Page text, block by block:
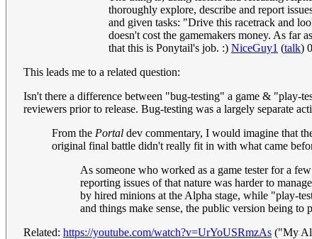
thoroughly explore, describe and report
and given tasks: "Drive this racetrack and
doesn't cost the gamemakers money. As far
that this is Ponytail's job. :) NiceGuy1 (talk)
This leads me to a related question:
Isn't there a difference between "bug-testing" a game & "play-
reviewers prior to release. Bug-testing was a largely separate
From the Portal dev commentary, I would imagine that
original final battle didn't really fit in with what came
As someone who worked as a game tester for a
reporting issues of that nature was harder to
by hired minions at the Alpha stage, while "play-
and things make sense, the public version being
Related: https://youtube.com/watch?v=UrYoUSRmzAs ("My